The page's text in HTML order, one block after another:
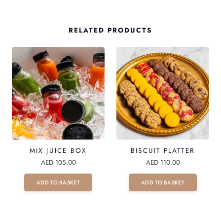
D
A
T
E
S
P
T
RELATED PRODUCTS
MIX JUICE BOX
AED 105.00
ADD TO BASKET
BISCUIT PLATTER
AED 110.00
ADD TO BASKET